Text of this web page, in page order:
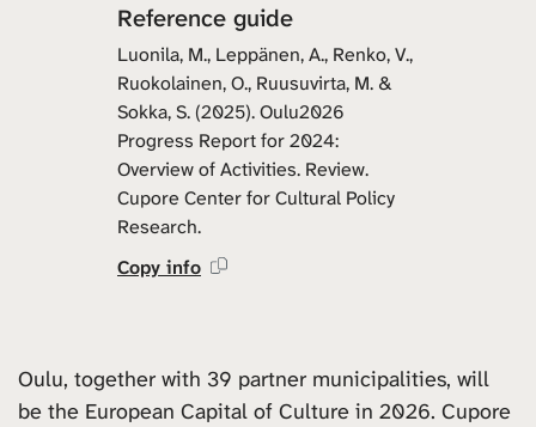
Reference guide
Luonila, M., Leppänen, A., Renko, V.,
Ruokolainen, O., Ruusuvirta, M. &
Sokka, S. (2025). Oulu2026
Progress Report for 2024:
Overview of Activities. Review.
Cupore Center for Cultural Policy
Research.
Copy info
Oulu, together with 39 partner municipalities, will
be the European Capital of Culture in 2026. Cupore